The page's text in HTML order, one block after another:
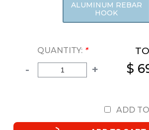
ALUMINUM REBAR
HOOK
QUANTITY: *
- + $
ADD